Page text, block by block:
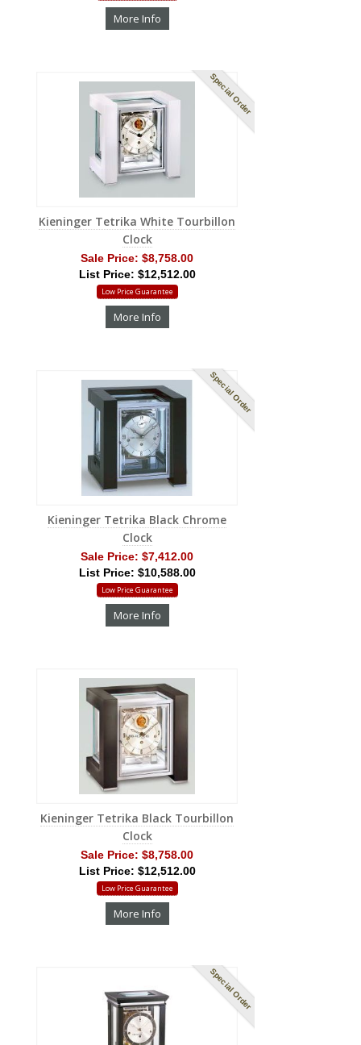
More Info
Special Order
Kieninger Tetrika White Tourbillon
Clock
Sale Price: $8,758.00
List Price: $12,512.00
Low Price Guarantee
More Info
Special Order
Kieninger Tetrika Black Chrome
Clock
Sale Price: $7,412.00
List Price: $10,588.00
Low Price Guarantee
More Info
Kieninger Tetrika Black Tourbillon
Clock
Sale Price: $8,758.00
List Price: $12,512.00
Low Price Guarantee
More Info
Special Order